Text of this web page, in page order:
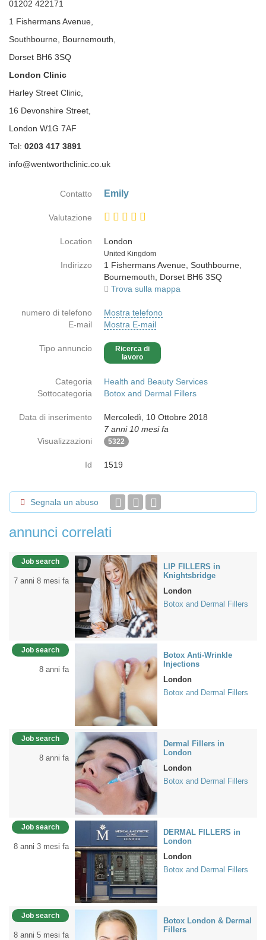
01202 422171
1 Fishermans Avenue,
Southbourne, Bournemouth,
Dorset BH6 3SQ
London Clinic
Harley Street Clinic,
16 Devonshire Street,
London W1G 7AF
Tel: 0203 417 3891
info@wentworthclinic.co.uk
Contatto Emily
Valutazione
Location
London
PaeseUnited Kingdom
Indirizzo
1 Fishermans Avenue, Southbourne,
Bournemouth, Dorset BH6 3SQ
Trova sulla mappa
numero di telefono
Mostra telefono
E-mail
Mostra E-mail
Tipo annuncio
Ricerca di
lavoro
Categoria
Health and Beauty Services
Sottocategoria
Botox and Dermal Fillers
Data di inserimento
Mercoledì, 10 Ottobre 2018
7 anni 10 mesi fa
Visualizzazioni
5322
Id 1519
Segnala un abuso
annunci correlati
Job search
7 anni 8 mesi fa
LIP FILLERS in
Knightsbridge
London
Botox and Dermal Fillers
Job search
8 anni fa
Botox Anti-Wrinkle
Injections
London
Botox and Dermal Fillers
Job search
8 anni fa
Dermal Fillers in
London
London
Botox and Dermal Fillers
Job search
8 anni 3 mesi fa
DERMAL FILLERS in
London
London
Botox and Dermal Fillers
Job search
8 anni 5 mesi fa
Botox London & Dermal
Fillers